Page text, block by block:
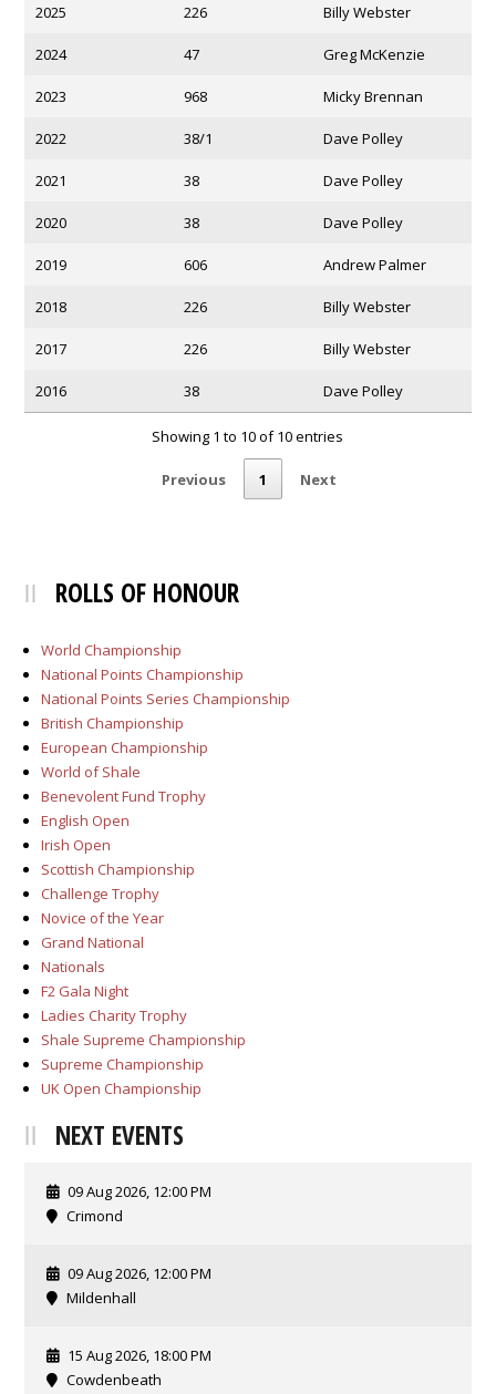
2025 226 Billy Webster
2024 47 Greg McKenzie
2023 968 Micky Brennan
2022 38/1 Dave Polley
2021 38 Dave Polley
2020 38 Dave Polley
2019 606 Andrew Palmer
2018 226 Billy Webster
2017 226 Billy Webster
2016 38 Dave Polley
Showing 1 to 10 of 10 entries
Previous 1 Next
ROLLS OF HONOUR
World Championship
National Points Championship
National Points Series Championship
British Championship
European Championship
World of Shale
Benevolent Fund Trophy
English Open
Irish Open
Scottish Championship
Challenge Trophy
Novice of the Year
Grand National
Nationals
F2 Gala Night
Ladies Charity Trophy
Shale Supreme Championship
Supreme Championship
UK Open Championship
NEXT EVENTS
09 Aug 2026, 12:00 PM
Crimond
09 Aug 2026, 12:00 PM
Mildenhall
15 Aug 2026, 18:00 PM
Cowdenbeath